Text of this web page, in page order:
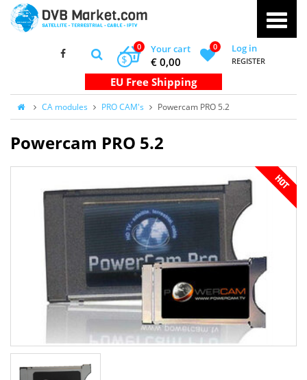
Your cart
0
€ 0,00
$
0 Log in
REGISTER
CA modules PRO CAM's Powercam PRO 5.2
Powercam PRO 5.2